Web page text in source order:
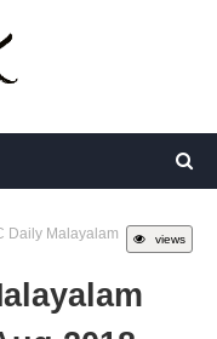
views
Daily Malayalam